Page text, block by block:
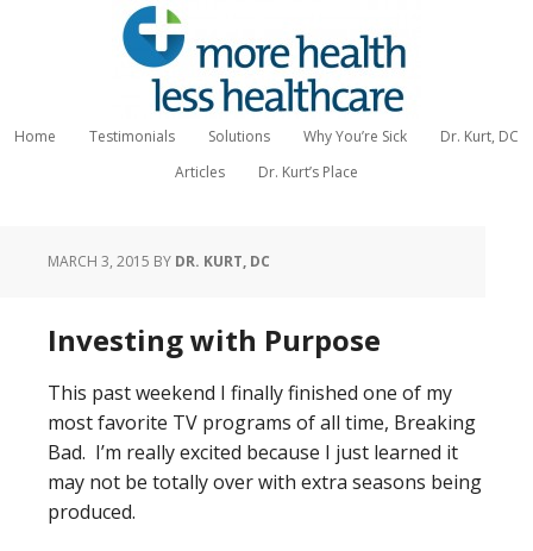
Home Testimonials Solutions Why You’re Sick
Dr. Kurt, DC
Articles
Dr. Kurt’s Place
MARCH 3, 2015 BY DR. KURT, DC
Investing with Purpose
This past weekend I finally finished one of my
most favorite TV programs of all time, Breaking
Bad. I’m really excited because I just learned it
may not be totally over with extra seasons being
produced.